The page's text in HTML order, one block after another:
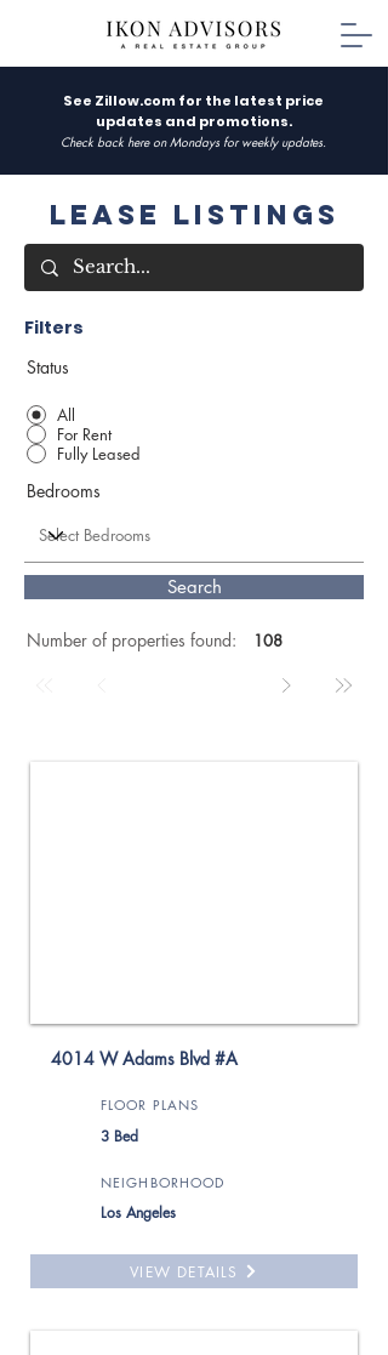
See Zillow.com for the latest price
updates and promotions.
Check back here on Mondays for weekly updates.
Lease Listings
Filters
Status
All
For Rent
Fully Leased
Bedrooms
Search
Number of properties found: 108
4014 W Adams Blvd #A
FLOOR PLANS
3 Bed
NEIGHBORHOOD
Los Angeles
VIEW DETAILS